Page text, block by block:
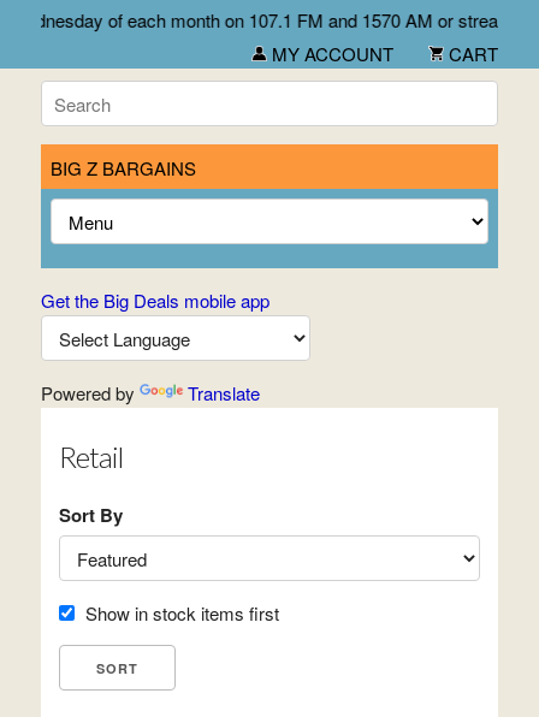
of each month on 107.1 FM and 1570 AM or stream
MY ACCOUNT
CART
BIG Z BARGAINS
Get the Big Deals mobile app
Powered by Translate
Retail
Sort By
Show in stock items first